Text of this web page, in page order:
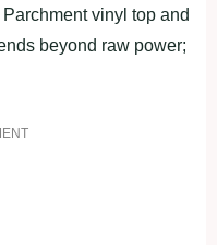
vinyl top and
beyond raw power;